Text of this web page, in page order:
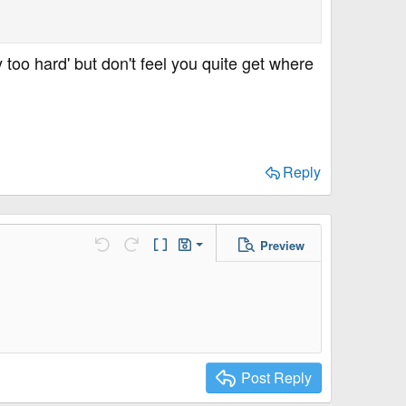
hard' but don't feel you quite get where
Reply
Undo Redo Toggle BB code
Drafts
Save Draft
Preview
Post Reply